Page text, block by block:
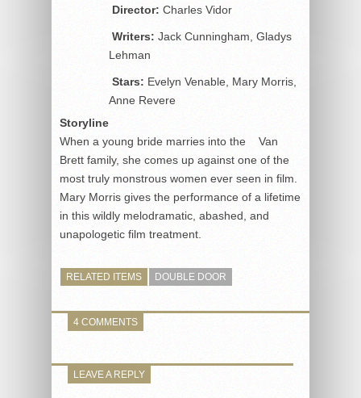
Director: Charles Vidor
Writers: Jack Cunningham, Gladys
Lehman
Stars: Evelyn Venable, Mary Morris,
Anne Revere
Storyline
When a young bride marries into the Van
Brett family, she comes up against one of the
most truly monstrous women ever seen in film.
Mary Morris gives the performance of a lifetime
in this wildly melodramatic, abashed, and
unapologetic film treatment.
RELATED ITEMS DOUBLE DOOR
4 COMMENTS
LEAVE A REPLY